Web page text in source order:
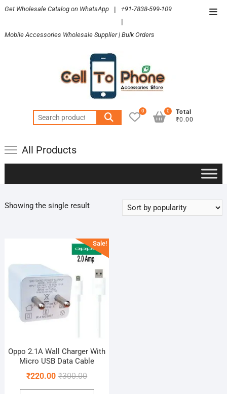
Skip
content
Get Wholesale Catalog on WhatsApp | +91-7838-599-109
|
Mobile Accessories Wholesale Supplier | Bulk Orders
Search
for:
0
Total
₹0.00
0
All Products
Showing the single result
Sale!
Oppo 2.1A Wall Charger With
Micro USB Data Cable
₹300.00Original
price
₹220.00
Current
price